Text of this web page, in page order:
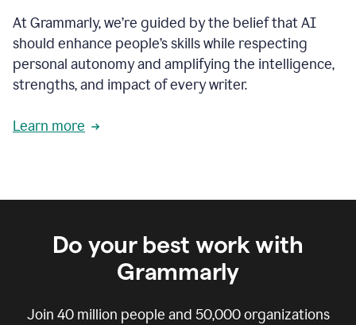
At Grammarly, we’re guided by the belief that AI
should enhance people’s skills while respecting
personal autonomy and amplifying the intelligence,
strengths, and impact of every writer.
Learn more
Do your best work with
Grammarly
Join 40 million people and 50,000organizations